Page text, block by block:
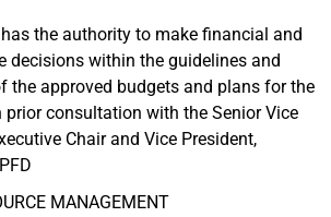
the authority to make financial and
decisions within the guidelines and
the approved budgets and plans for the
prior consultation with the Senior Vice
Chair and Vice President,
MANAGEMENT